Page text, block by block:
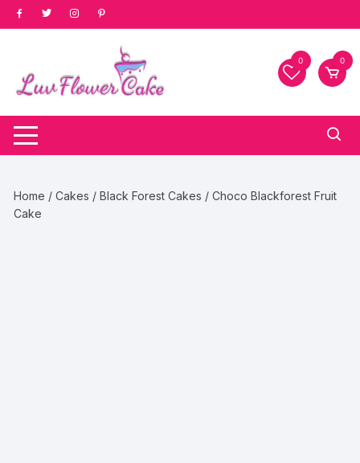
Skip
to
0 0
Home /Cakes /Black Forest Cakes / Choco Blackforest Fruit
Cake